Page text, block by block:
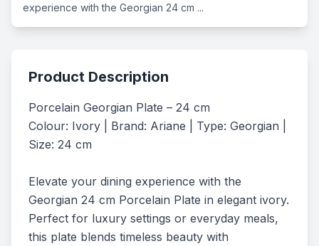
experience with the Georgian 24 cm ...
Product Description
Porcelain Georgian Plate – 24 cm
Colour: Ivory | Brand: Ariane | Type: Georgian |
Size: 24 cm
Elevate your dining experience with the
Georgian 24 cm Porcelain Plate in elegant ivory.
Perfect for luxury settings or everyday meals,
this plate blends timeless beauty with